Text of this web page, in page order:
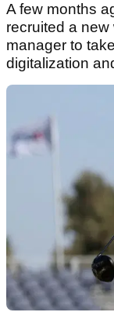
A few months
recruited a
manager to
digitalization